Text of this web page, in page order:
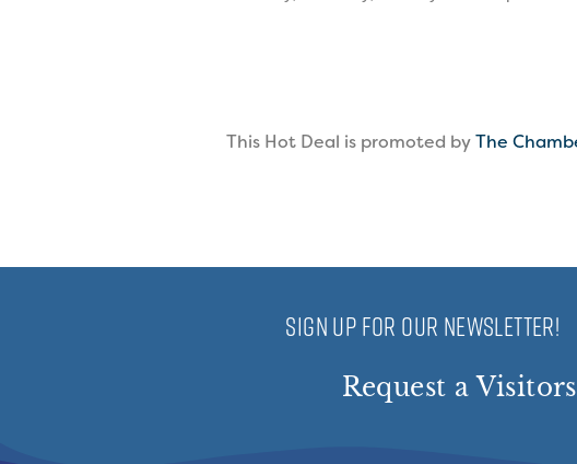
This Hot Deal is promoted byThe
SIGN UP FOR OUR NEWSLETTER!
Request a